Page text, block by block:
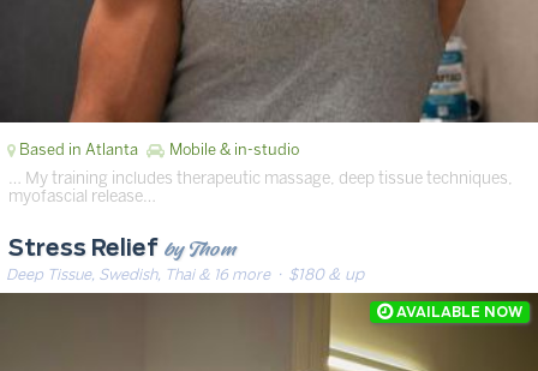
Based in Atlanta Mobile & in-studio
… My training includes therapeutic massage, deep tissue techniques,
myofascial release…
Stress Relief by Thom
Deep Tissue, Swedish, Thai & 16 more· $180 & up